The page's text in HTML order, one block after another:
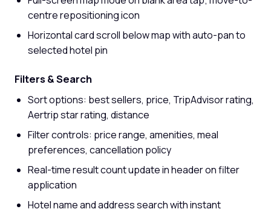
centre repositioning icon
Horizontal card scroll below map with auto-pan to
selected hotel pin
Filters & Search
Sort options: best sellers, price, TripAdvisor rating,
Aertrip star rating, distance
Filter controls: price range, amenities, meal
preferences, cancellation policy
Real-time result count update in header on filter
application
Hotel name and address search with instant